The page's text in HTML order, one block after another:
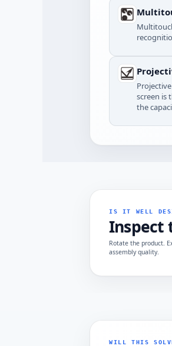
screen is
the
IS IT WELL
Inspect
Rotate the product.
assembly quality.
WILL THIS